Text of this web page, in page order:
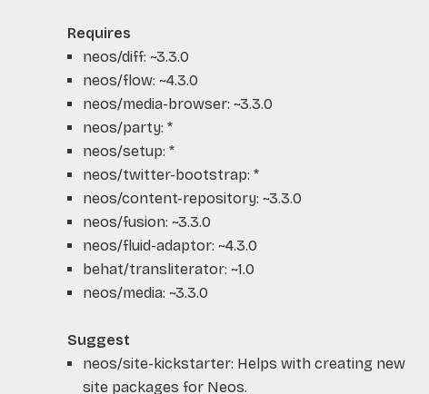
Requires
neos/diff: ~3.3.0
neos/flow: ~4.3.0
neos/media-browser: ~3.3.0
neos/party: *
neos/setup: *
neos/twitter-bootstrap: *
neos/content-repository: ~3.3.0
neos/fusion: ~3.3.0
neos/fluid-adaptor: ~4.3.0
behat/transliterator: ~1.0
neos/media: ~3.3.0
Suggest
neos/site-kickstarter: Helps with creating new
site packages for Neos.